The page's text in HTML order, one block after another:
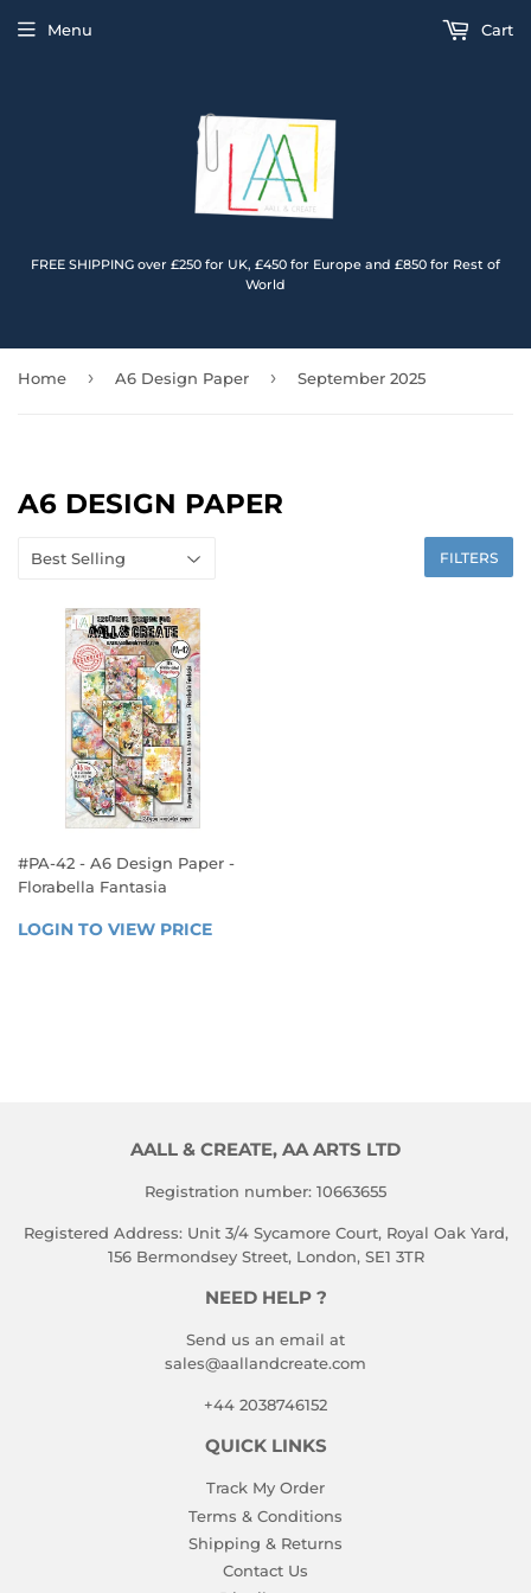
FREE SHIPPING over £250 for UK, £450 for Europe and £850 for Rest of
World
Menu Cart
Home › A6 Design Paper › September 2025
A6 DESIGN PAPER
FILTERS
#PA-42 - A6 Design Paper -
Florabella Fantasia
REGULAR
LOGIN TO VIEW PRICE
AALL & CREATE, AA ARTS LTD
Registration number: 10663655
Registered Address: Unit 3/4 Sycamore Court, Royal Oak Yard,
156 Bermondsey Street, London, SE1 3TR
NEED HELP ?
Send us an email at
sales@aallandcreate.com
+44 2038746152
QUICK LINKS
Track My Order
Terms & Conditions
Shipping & Returns
Contact Us